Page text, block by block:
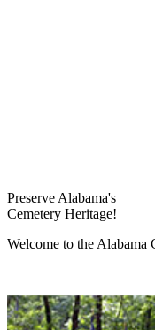
Preserve Alabama's
Cemetery Heritage!
Welcome to the Alabama